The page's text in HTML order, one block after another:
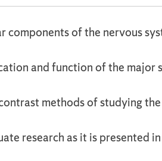
components of the nervous
and function of the major
methods of studying
research as it is presented